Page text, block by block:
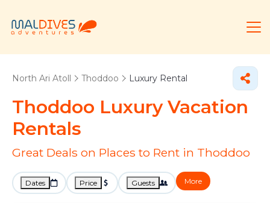
North Ari Atoll Thoddoo Luxury Rental
Thoddoo Luxury Vacation
Rentals
Great Deals on Places to Rent in Thoddoo
Dates Price Guests More